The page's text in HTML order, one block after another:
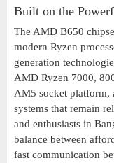
Built on the
The AMD B650
modern Ryzen
generation
AMD Ryzen 7000,
AM5 socket platform,
systems that remain
and enthusiasts in
balance between
fast communication